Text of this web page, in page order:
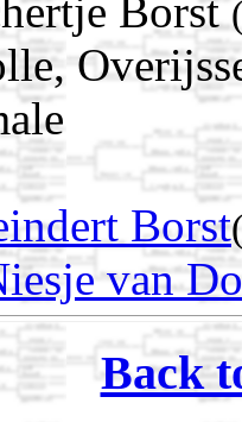
Borst
Borst
van
Back